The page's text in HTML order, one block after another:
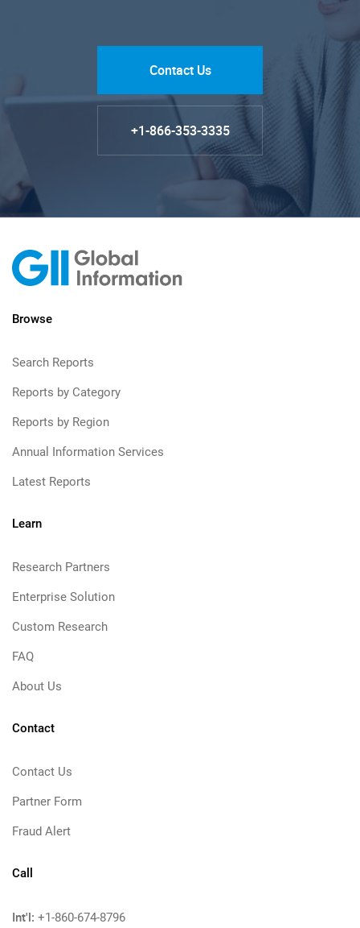
Contact Us
+1-866-353-3335
Browse
Search Reports
Reports by Category
Reports by Region
Annual Information Services
Latest Reports
Learn
Research Partners
Enterprise Solution
Custom Research
FAQ
About Us
Contact
Contact Us
Partner Form
Fraud Alert
Call
Int'l: +1-860-674-8796